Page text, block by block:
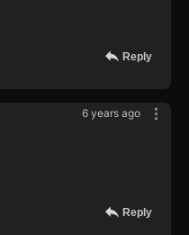
Reply
6 years ago
Reply